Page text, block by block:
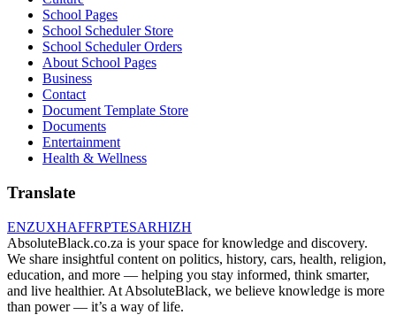
School Pages
School Scheduler Store
School Scheduler Orders
About School Pages
Business
Contact
Document Template Store
Documents
Entertainment
Health & Wellness
Translate
ENZUXHAFFRPTESARHIZH
AbsoluteBlack.co.za is your space for knowledge and discovery.
We share insightful content on politics, history, cars, health, religion,
education, and more — helping you stay informed, think smarter,
and live healthier. At AbsoluteBlack, we believe knowledge is more
than power — it’s a way of life.